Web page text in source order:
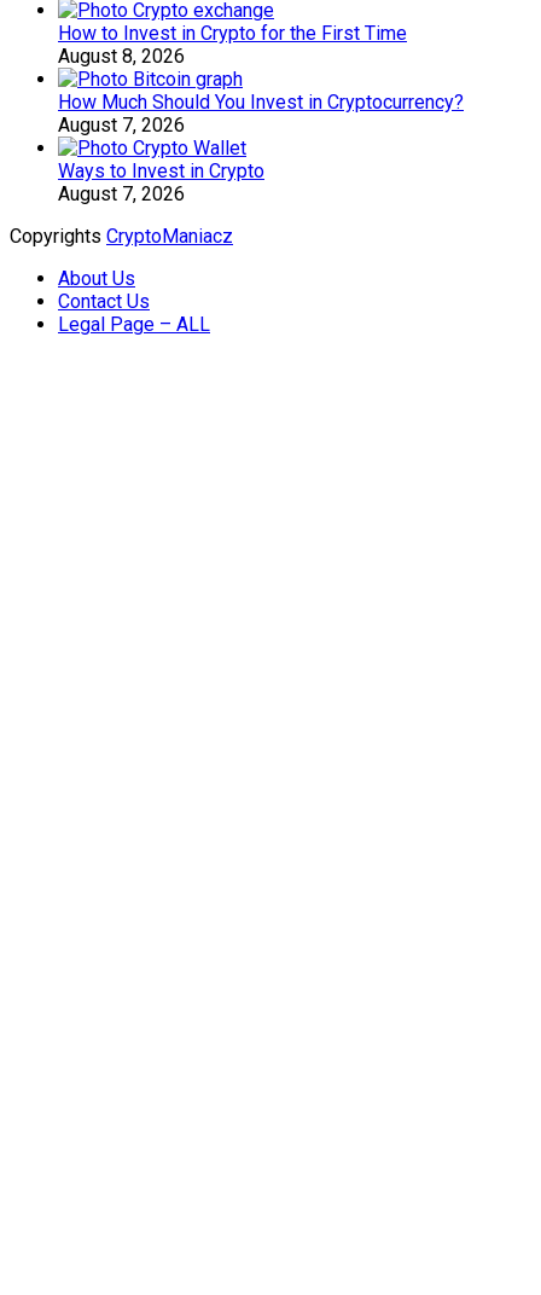
How to Invest in Crypto for the First Time
August 8, 2026
How Much Should You Invest in Cryptocurrency?
August 7, 2026
Ways to Invest in Crypto
August 7, 2026
Copyrights CryptoManiacz
About Us
Contact Us
Legal Page – ALL